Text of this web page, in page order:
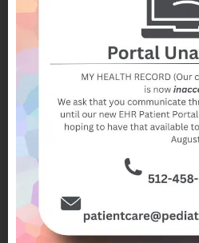
Patient Submitted
Aug-2026
We love Dr. Kasbarian,
thorough and
has loved every single
she was born. Overall
is awesome, I feel
Patient Submitted
Jul-2026